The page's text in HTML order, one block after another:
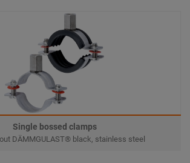
Single bossed clamps
DÄMMGULAST® black, stainless steel